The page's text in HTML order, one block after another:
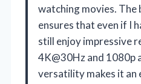
watching movies.
ensures that even if I
still enjoy impressive
4K@30Hz and 1080p
versatility makes it an